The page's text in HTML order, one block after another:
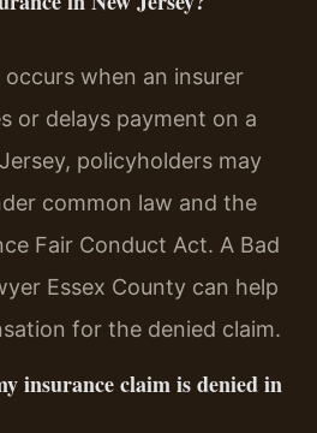
when an insurer
or delays payment on a
policyholders may
common law and the
Fair Conduct Act. A Bad
Essex County can help
for the denied claim.
insurance claim is denied in